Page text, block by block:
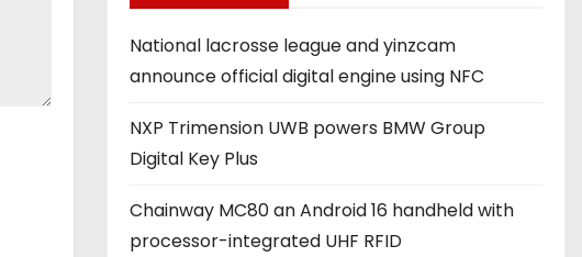
a
d
e
s
s
National lacrosse league and yinzcam
announce official digital engine using NFC
NXP Trimension UWB powers BMW Group
Digital Key Plus
Chainway MC80 an Android 16 handheld with
processor-integrated UHF RFID